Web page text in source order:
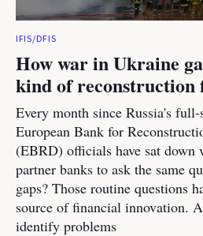
IFIS/DFIS
How war in Ukraine
kind of reconstruction
Every month since Russia's
European Bank for
(EBRD) officials have sat
partner banks to ask the same
gaps? Those routine questions
source of financial innovation.
identify problems